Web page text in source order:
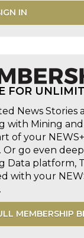
IN
FOR
News Stories
with Mining
of your
Or go even
Data platform,
with your
MEMBERSHIP